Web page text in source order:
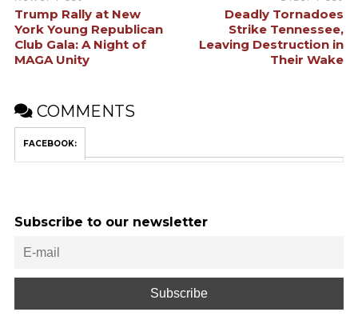
Trump Rally at New
York Young Republican
Club Gala: A Night of
MAGA Unity
Deadly Tornadoes
Strike Tennessee,
Leaving Destruction in
Their Wake
COMMENTS
FACEBOOK:
Subscribe to our newsletter